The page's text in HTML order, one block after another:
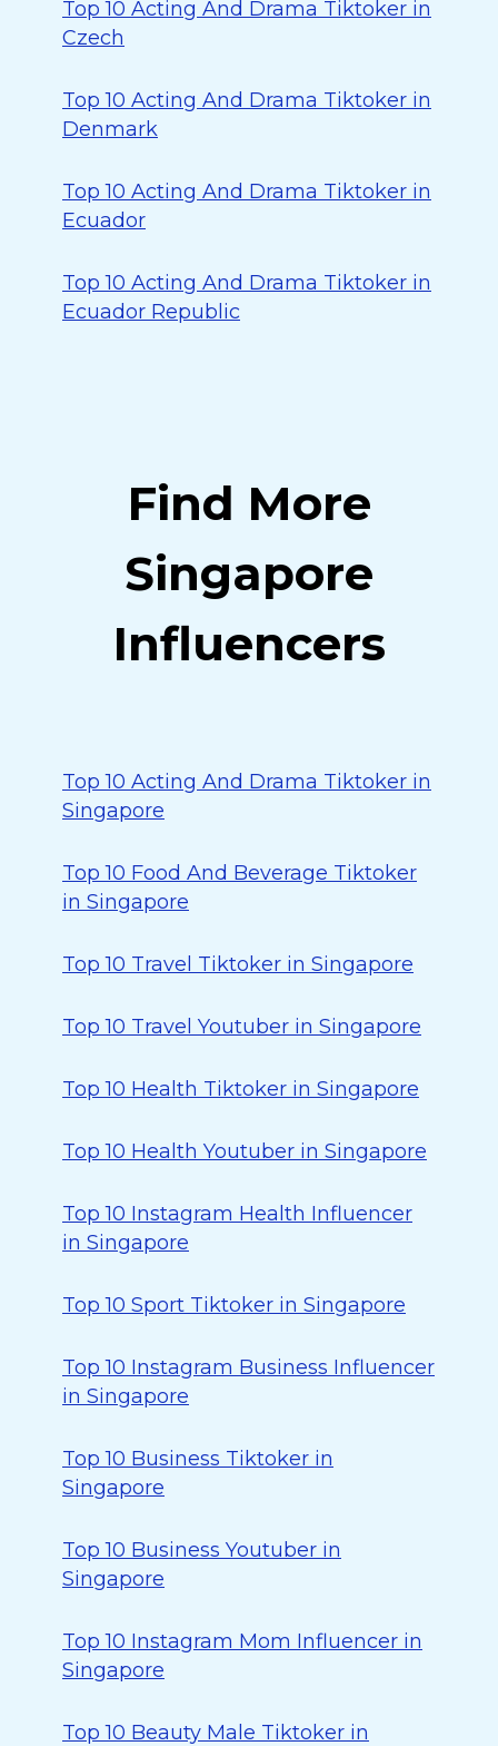
Top 10 Acting And Drama Tiktoker in
Czech
Top 10 Acting And Drama Tiktoker in
Denmark
Top 10 Acting And Drama Tiktoker in
Ecuador
Top 10 Acting And Drama Tiktoker in
Ecuador Republic
Find More
Singapore
Influencers
Top 10 Acting And Drama Tiktoker in
Singapore
Top 10 Food And Beverage Tiktoker
in Singapore
Top 10 Travel Tiktoker in Singapore
Top 10 Travel Youtuber in Singapore
Top 10 Health Tiktoker in Singapore
Top 10 Health Youtuber in Singapore
Top 10 Instagram Health Influencer
in Singapore
Top 10 Sport Tiktoker in Singapore
Top 10 Instagram Business Influencer
in Singapore
Top 10 Business Tiktoker in
Singapore
Top 10 Business Youtuber in
Singapore
Top 10 Instagram Mom Influencer in
Singapore
Top 10 Beauty Male Tiktoker in